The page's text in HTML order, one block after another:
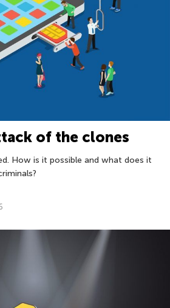
of the clones
How is it possible and what does it